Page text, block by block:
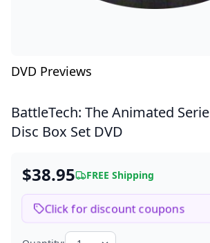
DVD Previews
BattleTech: The Animated
Disc Box Set DVD
$38.95 FREE Shipping
Click for discount coupons